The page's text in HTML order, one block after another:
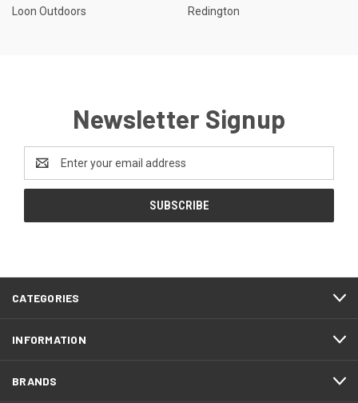
Loon Outdoors
Redington
Newsletter Signup
Email
Address
CATEGORIES
INFORMATION
BRANDS